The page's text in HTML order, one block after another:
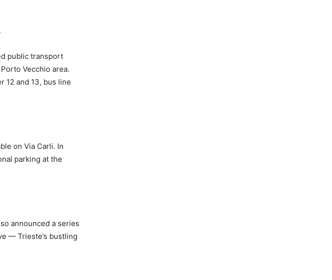
public transport
Vecchio area.
12 and 13, bus line
on Via Carli. In
parking at the
announced a series
— Trieste’s bustling